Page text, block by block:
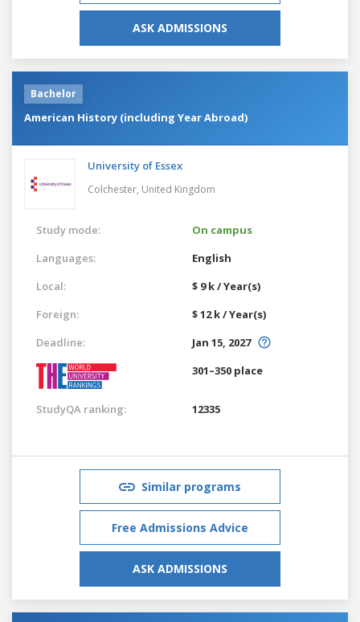
ASK ADMISSIONS
Bachelor
American History (including Year Abroad)
University of Essex
Colchester, United Kingdom
Study mode:
On campus
Languages:
English
Local:
$ 9 k / Year(s)
Foreign:
$ 12 k / Year(s)
Deadline:
Jan 15, 2027
301–350 place
StudyQA ranking: 12335
Similar programs
Free Admissions Advice
ASK ADMISSIONS